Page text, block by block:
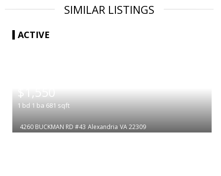
SIMILAR LISTINGS
ACTIVE
$1,550
1 bd 1 ba 681 sqft
4260 BUCKMAN RD #43 Alexandria VA 22309